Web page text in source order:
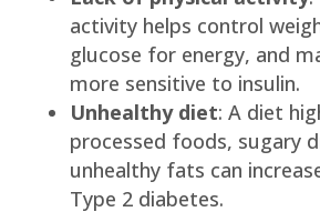
activity helps control
glucose for energy, and
more sensitive to insulin.
Unhealthy diet: A diet
processed foods, sugary
unhealthy fats can
Type 2 diabetes.